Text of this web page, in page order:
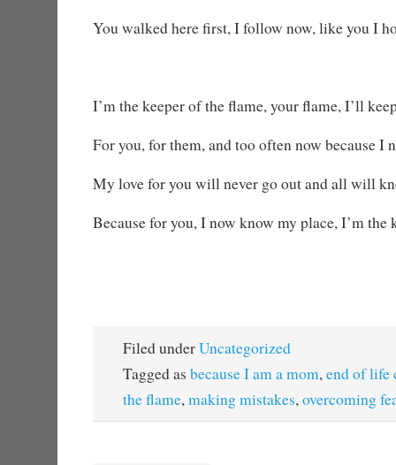
You walked here first, I follow now, like you I
I’m the keeper of the flame, your flame, I’ll
For you, for them, and too often now because I
My love for you will never go out and all will
Because for you, I now know my place, I’m the
Filed underUncategorized
Tagged as because I am a mom,end of life
the flame,making mistakes,overcoming